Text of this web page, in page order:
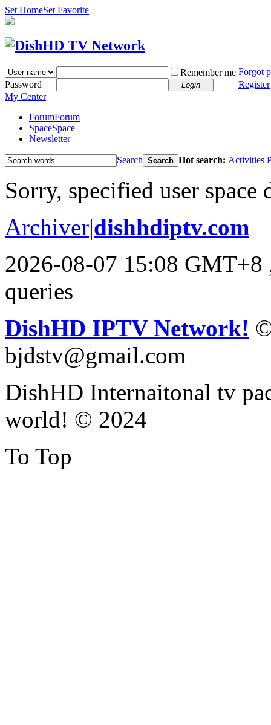
Set HomeSet Favorite
Remember me Forgot
Password
Login
Register
My Center
ForumForum
SpaceSpace
Newsletter
Search Search Hot search: Activities
Sorry, specified user space
Archiver|dishhdiptv.com
2026-08-07 15:08 GMT+8
queries
DishHD IPTV Network!
bjdstv@gmail.com
DishHD Internaitonal tv
world! © 2024
To Top